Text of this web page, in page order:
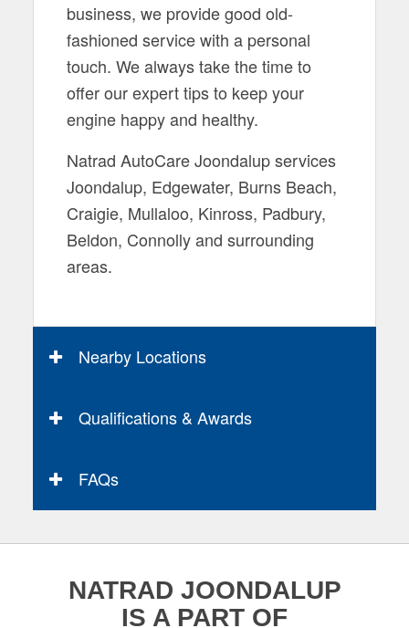
business, we provide good old-
fashioned service with a personal
touch. We always take the time to
offer our expert tips to keep your
engine happy and healthy.
Natrad AutoCare Joondalup services
Joondalup, Edgewater, Burns Beach,
Craigie, Mullaloo, Kinross, Padbury,
Beldon, Connolly and surrounding
areas.
Nearby Locations
Qualifications & Awards
FAQs
NATRAD JOONDALUP
IS A PART OF